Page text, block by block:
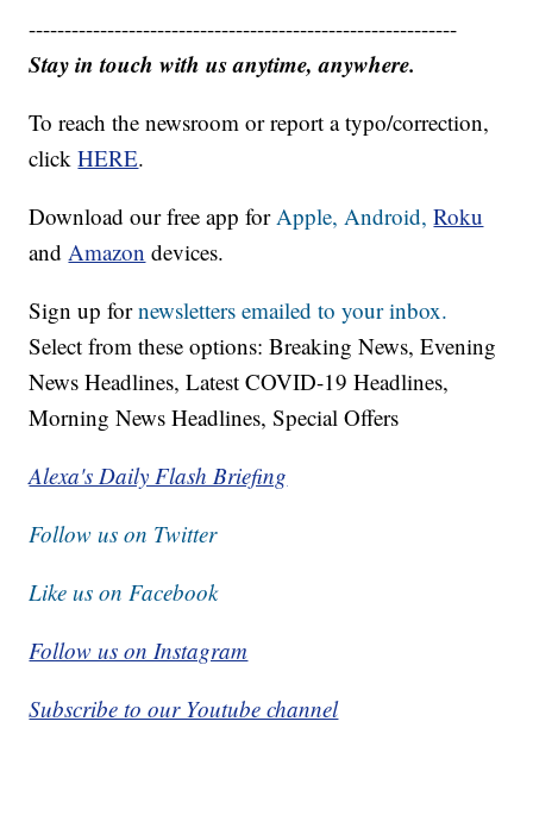
------------------------------------------------------------
Stay in touch with us anytime, anywhere.
To reach the newsroom or report a typo/correction,
clickHERE.
Download our free app for Apple, Android, Roku
and Amazon devices.
Sign up fornewsletters emailed to your inbox.
Select from these options: Breaking News, Evening
News Headlines, Latest COVID-19 Headlines,
Morning News Headlines, Special Offers
Alexa's Daily Flash Briefing
Follow us on Twitter
Like us on Facebook
Follow us on Instagram
Subscribe to our Youtube channel